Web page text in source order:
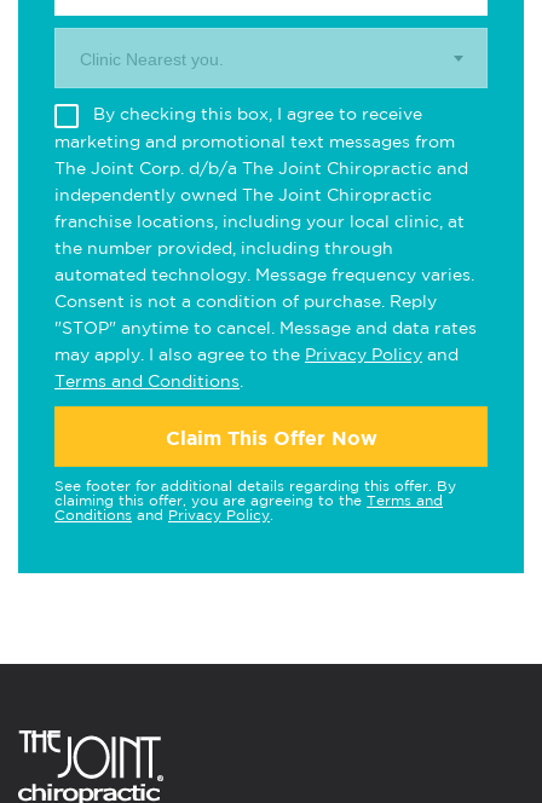
Clinic Nearest you.
By checking this box, I agree to receive
marketing and promotional text messages from
The Joint Corp. d/b/a The Joint Chiropractic and
independently owned The Joint Chiropractic
franchise locations, including your local clinic, at
the number provided, including through
automated technology. Message frequency varies.
Consent is not a condition of purchase. Reply
"STOP" anytime to cancel. Message and data rates
may apply. I also agree to the Privacy Policy and
Terms and Conditions
Claim This Offer Now
See footer for additional details regarding this offer. By
claiming this offer, you are agreeing to the Terms and
Conditions and Privacy Policy